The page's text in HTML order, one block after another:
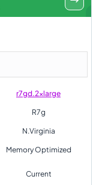
r7gd.2xlarge
R7g
N.Virginia
Memory Optimized
Current